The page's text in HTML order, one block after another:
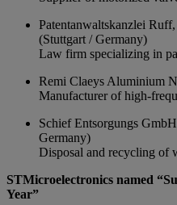
Patentanwaltskanzlei
(Stuttgart / Germany)
Law firm specializing in
Remi Claeys Aluminium
Manufacturer of high-
Schief Entsorgungs
Germany)
Disposal and recycling of
STMicroelectronics named
Year”